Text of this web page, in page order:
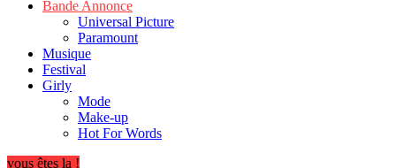
Bande Annonce
Universal Picture
Paramount
Musique
Festival
Girly
Mode
Make-up
Hot For Words
vous êtes la !